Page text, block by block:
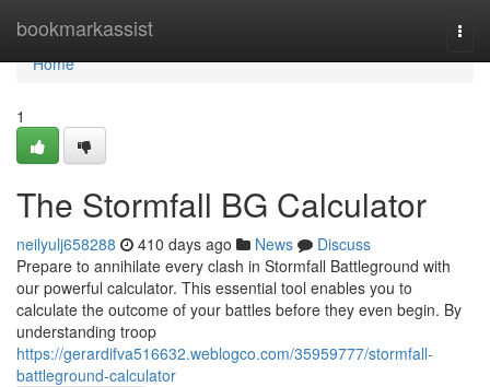
bookmarkassist
Home
Home
1
The Stormfall BG Calculator
neilyulj658288 410 days ago News
Discuss
Prepare to annihilate every clash in Stormfall Battleground with
our powerful calculator. This essential tool enables you to
calculate the outcome of your battles before they even begin. By
understanding troop
https://gerardifva516632.weblogco.com/35959777/stormfall-
battleground-calculator